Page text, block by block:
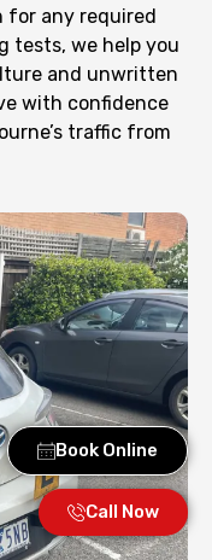
for any required
tests, we help you
and unwritten
with confidence
traffic from
Book Online
Call Now